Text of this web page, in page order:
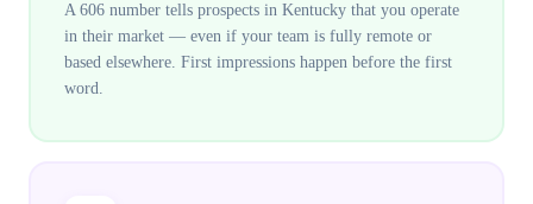
A 606 number tells prospects in Kentucky that you operate
in their market — even if your team is fully remote or
based elsewhere. First impressions happen before the first
word.